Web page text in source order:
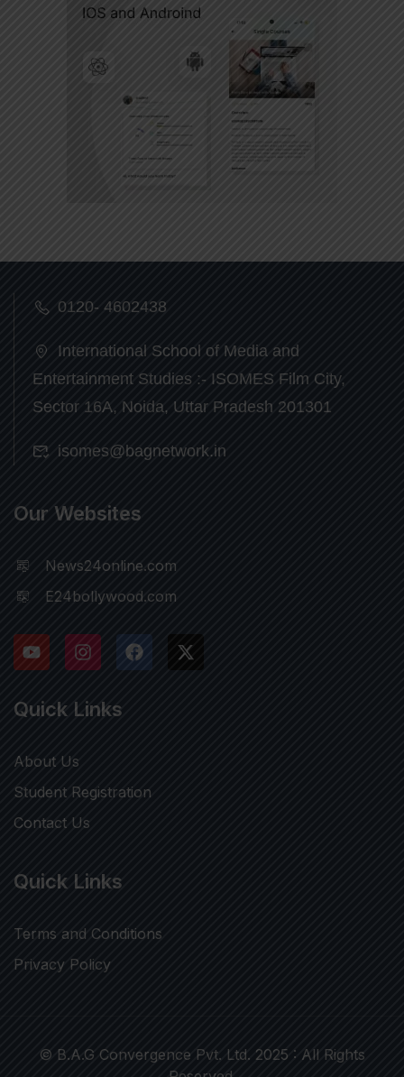
0120- 4602438
International School of Media and
Entertainment Studies :- ISOMES Film City,
Sector 16A, Noida, Uttar Pradesh 201301
isomes@bagnetwork.in
Our Websites
News24online.com
E24bollywood.com
Quick Links
About Us
Student Registration
Contact Us
Quick Links
Terms and Conditions
Privacy Policy
© B.A.G Convergence Pvt. Ltd. 2025 : All Rights